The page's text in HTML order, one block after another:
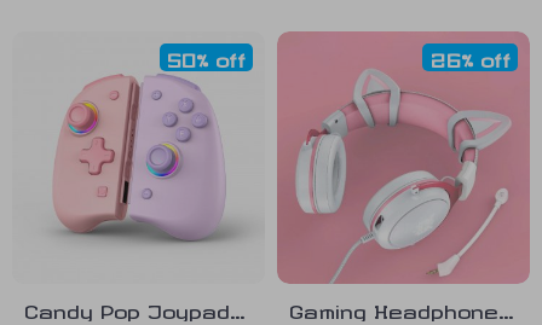
Candy Pop Joypad
50% off
Gaming Headphones
26% off